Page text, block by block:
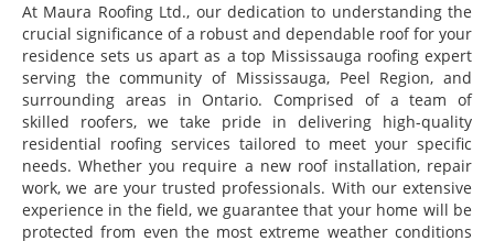
At Maura Roofing Ltd., our dedication to understanding the
crucial significance of a robust and dependable roof for your
residence sets us apart as a top Mississauga roofing expert
serving the community of Mississauga, Peel Region, and
surrounding areas in Ontario. Comprised of a team of
skilled roofers, we take pride in delivering high-quality
residential roofing services tailored to meet your specific
needs. Whether you require a new roof installation, repair
work, we are your trusted professionals. With our extensive
experience in the field, we guarantee that your home will be
protected from even the most extreme weather conditions